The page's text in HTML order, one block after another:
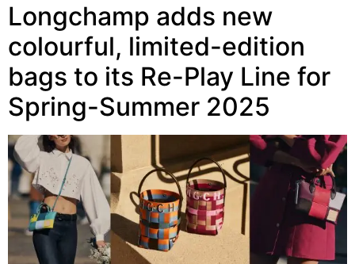
Longchamp adds new
colourful, limited-edition
bags to its Re-Play Line for
Spring-Summer 2025